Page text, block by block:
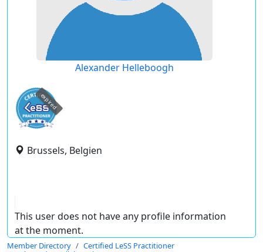
Alexander Helleboogh
expired
Brussels, Belgien
This user does not have any profile information
at the moment.
Member Directory
Certified LeSS Practitioner